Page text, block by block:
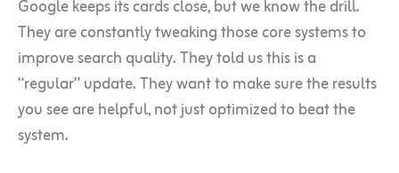
Google keeps its cards close, but we know the drill.
They are constantly tweaking those core systems to
improve search quality. They told us this is a
“regular” update. They want to make sure the results
you see are helpful, not just optimized to beat the
system.